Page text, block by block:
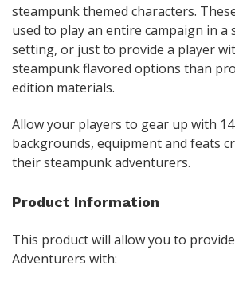
steampunk themed characters.
used to play an entire campaign in a
setting, or just to provide a player
steampunk flavored options than
edition materials.
Allow your players to gear up with
backgrounds, equipment and feats
their steampunk adventurers.
Product Information
This product will allow you to
Adventurers with: